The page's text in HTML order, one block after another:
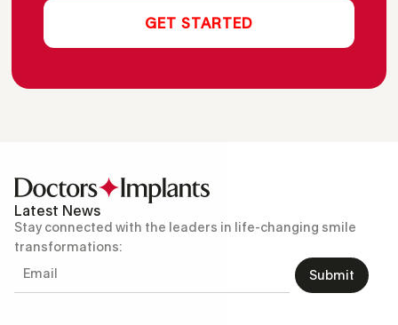
Latest News
Stay connected with the leaders in life-changing smile
transformations:
Submit